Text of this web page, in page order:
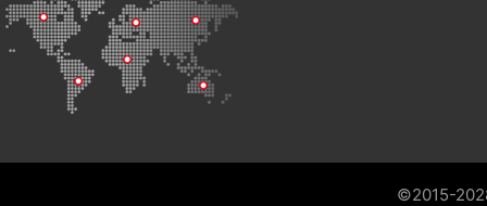
©2015-